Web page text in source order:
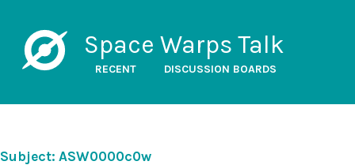
Space Warps Talk
RECENT DISCUSSION BOARDS
Subject: ASW0000c0w